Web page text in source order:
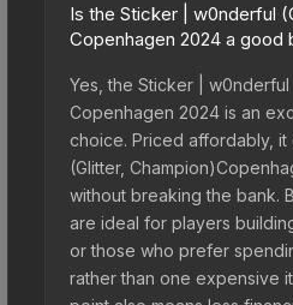
Is the Sticker | w0nderful
Copenhagen 2024 a good
Yes, the Sticker | w0nderful
Copenhagen 2024 is an
choice. Priced affordably,
(Glitter,
without breaking the bank.
are ideal for players
or those who prefer
rather than one expensive